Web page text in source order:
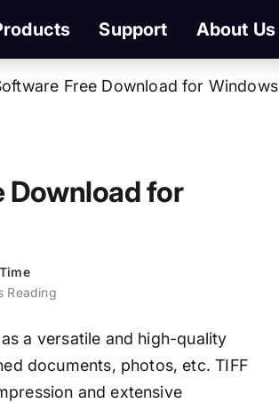
Support About Us
Free Download for Windows
Download for
Reading
a versatile and high-quality
documents, photos, etc. TIFF
and extensive